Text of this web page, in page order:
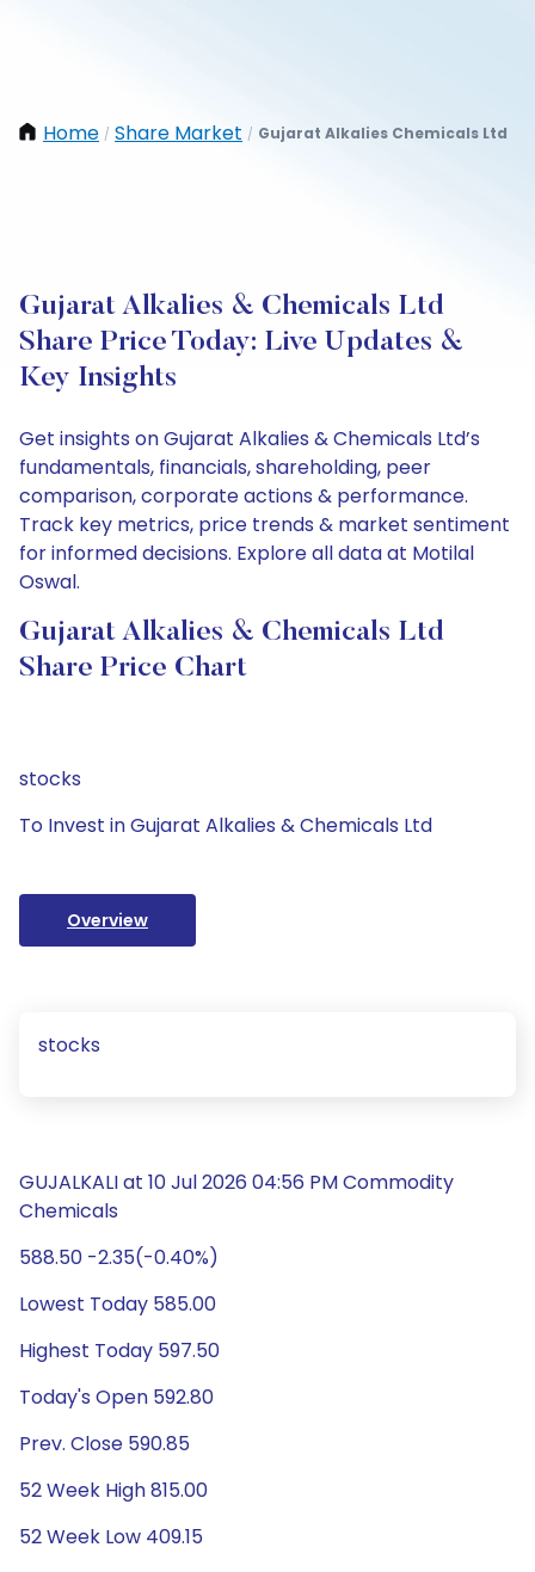
Home / Share Market / Gujarat Alkalies Chemicals Ltd
Gujarat Alkalies & Chemicals Ltd
Share Price Today: Live Updates &
Key Insights
Get insights on Gujarat Alkalies & Chemicals Ltd’s
fundamentals, financials, shareholding, peer
comparison, corporate actions & performance.
Track key metrics, price trends & market sentiment
for informed decisions. Explore all data at Motilal
Oswal.
Gujarat Alkalies & Chemicals Ltd
Share Price Chart
stocks
To Invest in Gujarat Alkalies & Chemicals Ltd
Overview
stocks
GUJALKALI at 10 Jul 2026 04:56 PM Commodity
Chemicals
588.50 -2.35(-0.40%)
Lowest Today 585.00
Highest Today 597.50
Today's Open 592.80
Prev. Close 590.85
52 Week High 815.00
52 Week Low 409.15